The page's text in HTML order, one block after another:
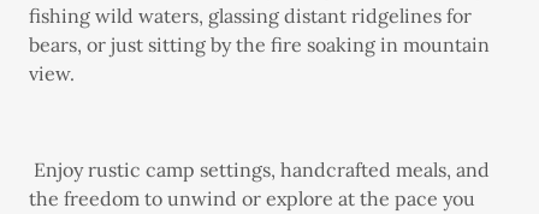
fishing wild waters, glassing distant ridgelines for
bears, or just sitting by the fire soaking in mountain
view.
Enjoy rustic camp settings, handcrafted meals, and
the freedom to unwind or explore at the pace you